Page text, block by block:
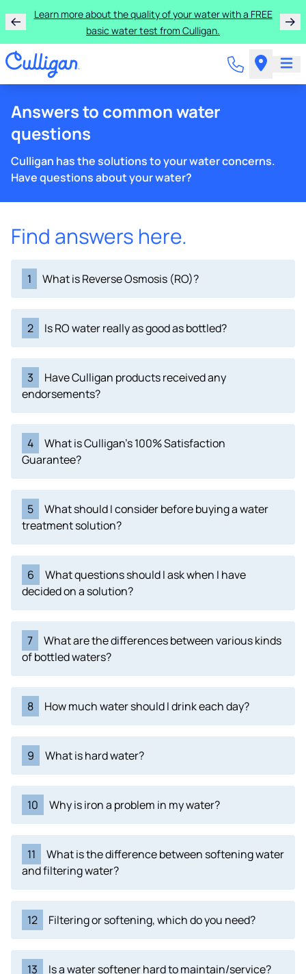
Learn more about the quality of your water with a FREE
basic water test from Culligan.
Answers to common water
questions
Culligan has the solutions to your water concerns.
Have questions about your water?
Find answers here.
1 What is Reverse Osmosis (RO)?
2 Is RO water really as good as bottled?
3
Have Culligan products received any
endorsements?
4
What is Culligan's 100% Satisfaction
Guarantee?
5
What should I consider before buying a water
treatment solution?
6
What questions should I ask when I have
decided on a solution?
7
What are the differences between various kinds
of bottled waters?
8 How much water should I drink each day?
9 What is hard water?
10 Why is iron a problem in my water?
11
What is the difference between softening water
and filtering water?
12 Filtering or softening, which do you need?
13 Is a water softener hard to maintain/service?